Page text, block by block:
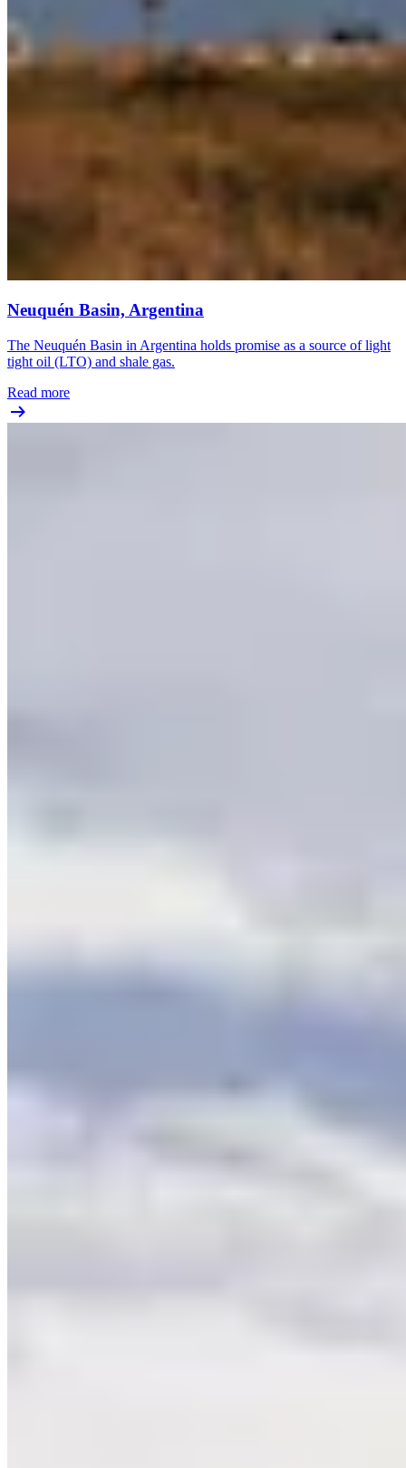
Neuquén Basin, Argentina
The Neuquén Basin in Argentina holds promise as a source of light
tight oil (LTO) and shale gas.
Read more